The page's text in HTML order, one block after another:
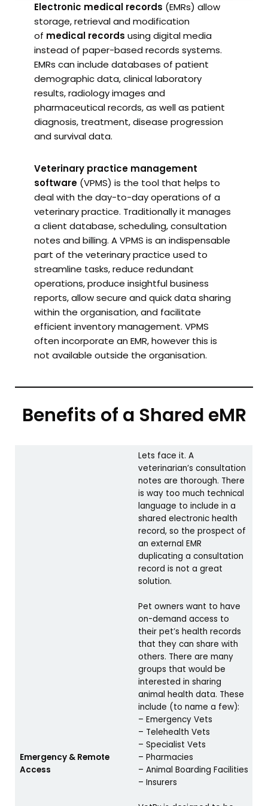
Electronic medical records (EMRs) allow
storage, retrieval and modification
of medical records using digital media
instead of paper-based records systems.
EMRs can include databases of patient
demographic data, clinical laboratory
results, radiology images and
pharmaceutical records, as well as patient
diagnosis, treatment, disease progression
and survival data.
Veterinary practice management
software(VPMS) is the tool that helps to
deal with the day-to-day operations of a
veterinary practice. Traditionally it manages
a client database, scheduling, consultation
notes and billing. A VPMS is an indispensable
part of the veterinary practice used to
streamline tasks, reduce redundant
operations, produce insightful business
reports, allow secure and quick data sharing
within the organisation, and facilitate
efficient inventory management. VPMS
often incorporate an EMR, however this is
not available outside the organisation.
Benefits of a Shared eMR
Emergency & Remote
Access
Lets face it. A
veterinarian’s consultation
notes are thorough. There
is way too much technical
language to include in a
shared electronic health
record, so the prospect of
an external EMR
duplicating a consultation
record is not a great
solution.
Pet owners want to have
on-demand access to
their pet’s health records
that they can share with
others. There are many
groups that would be
interested in sharing
animal health data. These
include (to name a few):
– Emergency Vets
– Telehealth Vets
– Specialist Vets
– Pharmacies
– Animal Boarding Facilities
– Insurers